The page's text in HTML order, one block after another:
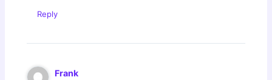
Reply
Frank